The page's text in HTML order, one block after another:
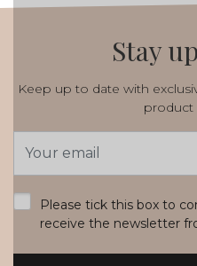
Stay
Keep up to date with
product
Address
Please tick this box to
receive the newsletter